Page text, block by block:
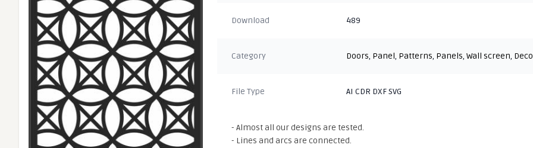
Download 489
Category Doors, Panel, Patterns, Panels,Wall screen,
File Type AI CDR DXF SVG
- Almost all our designs are tested.
- Lines and arcs are connected.